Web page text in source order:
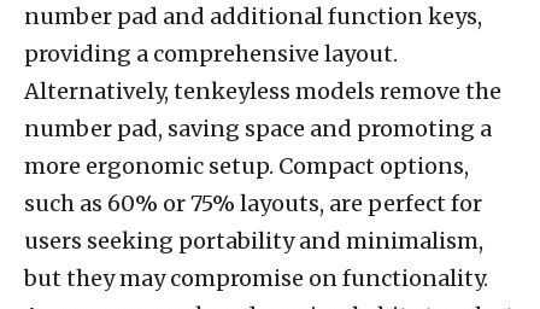
number pad and additional function keys,
providing a comprehensive layout.
Alternatively, tenkeyless models remove the
number pad, saving space and promoting a
more ergonomic setup. Compact options,
such as 60% or 75% layouts, are perfect for
users seeking portability and minimalism,
but they may compromise on functionality.